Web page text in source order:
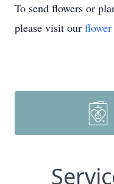
To send flowers or
please visit our